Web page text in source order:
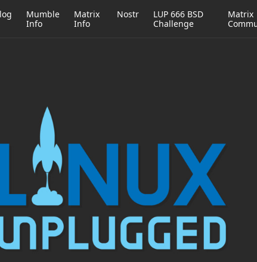
Mumble
Info
Matrix
Info
Nostr
LUP 666 BSD
Challenge
Matrix